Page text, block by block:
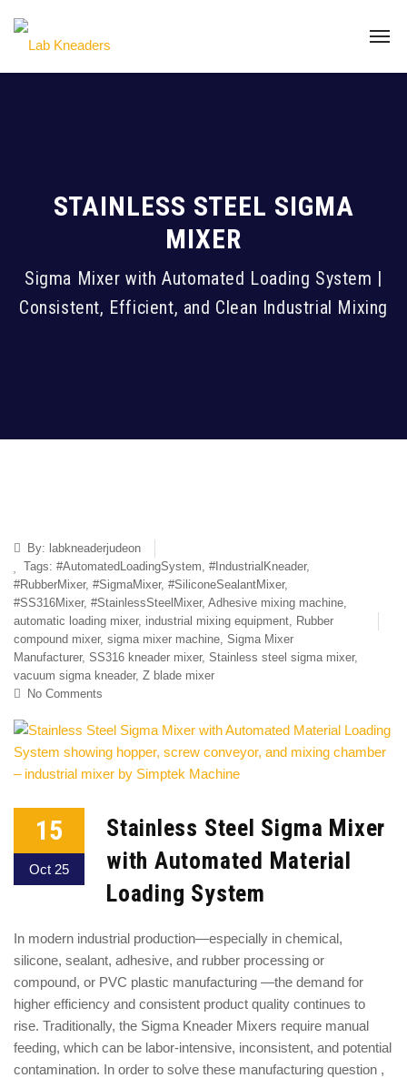
STAINLESS STEEL SIGMA
MIXER
Sigma Mixer with Automated Loading System |
Consistent, Efficient, and Clean Industrial Mixing
By: labkneaderjudeon
Tags: #AutomatedLoadingSystem, #IndustrialKneader,
#RubberMixer, #SigmaMixer, #SiliconeSealantMixer,
#SS316Mixer, #StainlessSteelMixer, Adhesive mixing machine,
automatic loading mixer, industrial mixing equipment, Rubber
compound mixer, sigma mixer machine, Sigma Mixer
Manufacturer, SS316 kneader mixer, Stainless steel sigma mixer,
vacuum sigma kneader, Z blade mixer
No Comments
15
Oct 25
Stainless Steel Sigma Mixer
with Automated Material
Loading System
In modern industrial production—especially in chemical,
silicone, sealant, adhesive, and rubber processing or
compound, or PVC plastic manufacturing —the demand for
higher efficiency and consistent product quality continues to
rise. Traditionally, the Sigma Kneader Mixers require manual
feeding, which can be labor-intensive, inconsistent, and potential
contamination. In order to solve these manufacturing question ,